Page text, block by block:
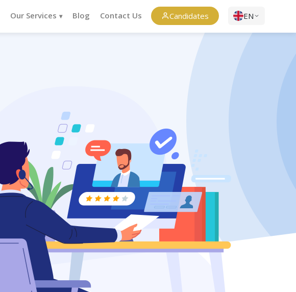
Our Services Blog Contact Us Candidates EN